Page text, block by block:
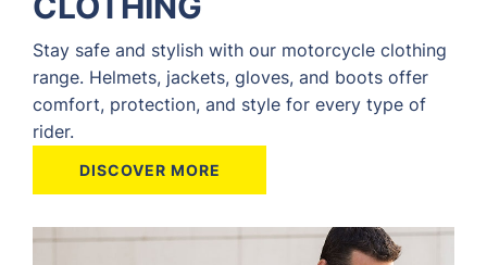
Stay safe and stylish with our motorcycle clothing
range. Helmets, jackets, gloves, and boots offer
comfort, protection, and style for every type of
rider.
DISCOVER MORE